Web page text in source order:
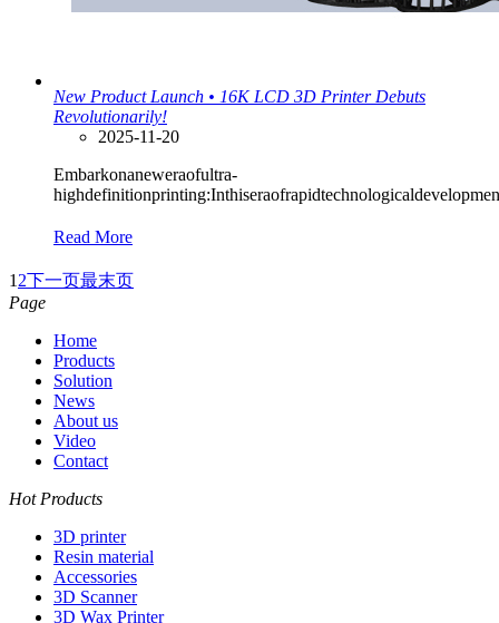
New Product Launch • 16K LCD 3D Printer Debuts
Revolutionarily!
2025-11-20
Embarkonaneweraofultra-
Read More
1 2下一页最末页
Page
Home
Products
Solution
News
About us
Video
Contact
Hot Products
3D printer
Resin material
Accessories
3D Scanner
3D Wax Printer